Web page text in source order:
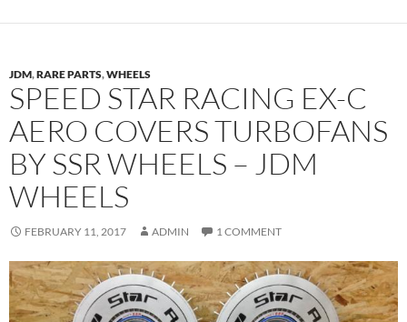
JDM,RARE PARTS,WHEELS
SPEED STAR RACING EX-C
AERO COVERS TURBOFANS
BY SSR WHEELS – JDM
WHEELS
FEBRUARY 11, 2017 ADMIN 1 COMMENT